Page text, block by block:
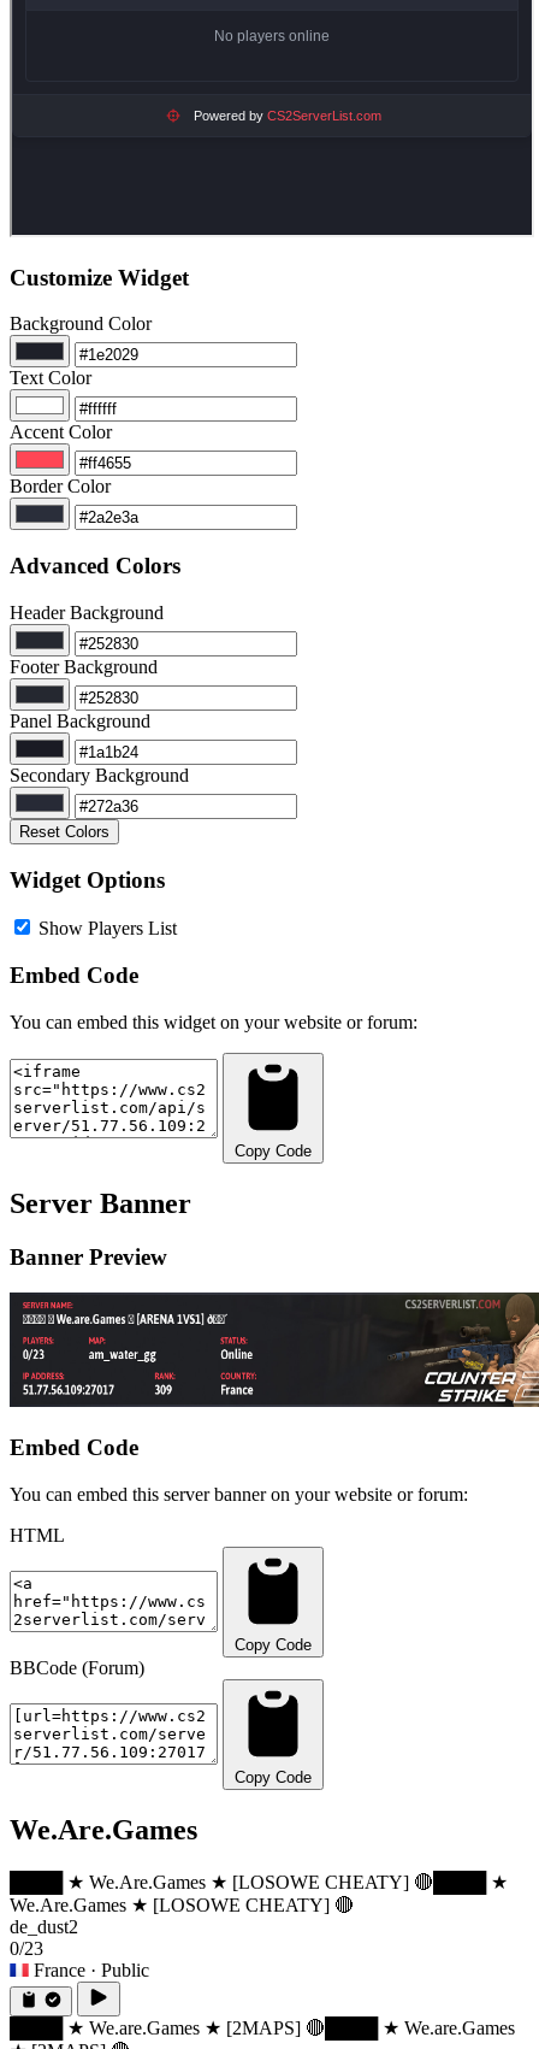
Customize Widget
Background Color
Text Color
Accent Color
Border Color
Advanced Colors
Header Background
Footer Background
Panel Background
Secondary Background
Reset Colors
Widget Options
Show Players List
Embed Code
You can embed this widget on your website or forum:
Copy Code
Server Banner
Banner Preview
Embed Code
You can embed this server banner on your website or forum:
HTML
Copy Code
BBCode (Forum)
Copy Code
We.Are.Games
████ ★ We.Are.Games ★ [LOSOWE CHEATY] 🔴 ████ ★
We.Are.Games ★ [LOSOWE CHEATY] 🔴
de_dust2
0/23
France · Public
████ ★ We.are.Games ★ [2MAPS] 🔴 ████ ★ We.are.Games